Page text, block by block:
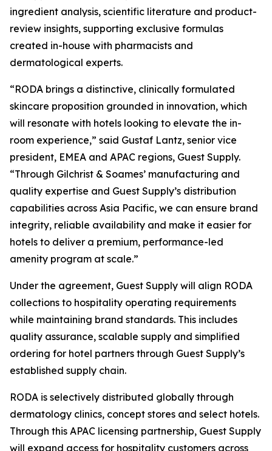
ingredient analysis, scientific literature and product-
review insights, supporting exclusive formulas
created in-house with pharmacists and
dermatological experts.
“RODA brings a distinctive, clinically formulated
skincare proposition grounded in innovation, which
will resonate with hotels looking to elevate the in-
room experience,” said Gustaf Lantz, senior vice
president, EMEA and APAC regions, Guest Supply.
“Through Gilchrist & Soames’ manufacturing and
quality expertise and Guest Supply’s distribution
capabilities across Asia Pacific, we can ensure brand
integrity, reliable availability and make it easier for
hotels to deliver a premium, performance-led
amenity program at scale.”
Under the agreement, Guest Supply will align RODA
collections to hospitality operating requirements
while maintaining brand standards. This includes
quality assurance, scalable supply and simplified
ordering for hotel partners through Guest Supply’s
established supply chain.
RODA is selectively distributed globally through
dermatology clinics, concept stores and select hotels.
Through this APAC licensing partnership, Guest Supply
will expand access for hospitality customers across